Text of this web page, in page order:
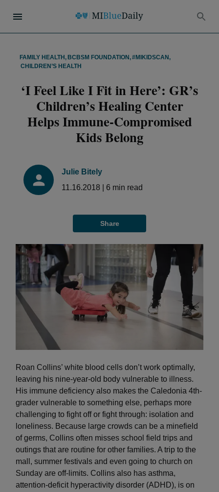
FAMILY HEALTH , BCBSM FOUNDATION ,#MIKIDSCAN ,
CHILDREN’S HEALTH
‘I Feel Like I Fit in Here’: GR’s
Children’s Healing Center
Helps Immune-Compromised
Kids Belong
Julie Bitely
11.16.2018
6 min read
Share
Roan Collins’ white blood cells don’t work optimally,
leaving his nine-year-old body vulnerable to illness.
His immune deficiency also makes the Caledonia 4th-
grader vulnerable to something else, perhaps more
challenging to fight off or fight through: isolation and
loneliness. Because large crowds can be a minefield
of germs, Collins often misses school field trips and
outings that are routine for other families. A trip to the
mall, summer festivals and even going to church on
Sunday are off-limits. Collins also has asthma,
attention-deficit hyperactivity disorder (ADHD), is on